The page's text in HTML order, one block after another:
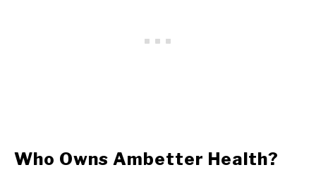
Who Owns Ambetter Health?